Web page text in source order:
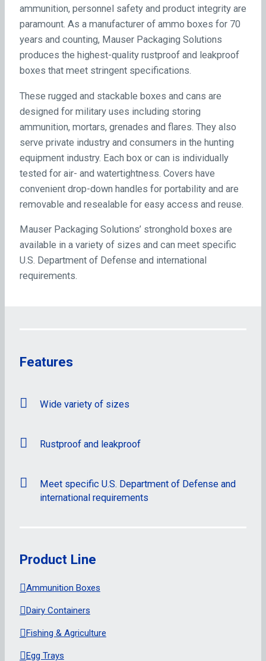
ammunition, personnel safety and product integrity are
paramount. As a manufacturer of ammo boxes for 70
years and counting, Mauser Packaging Solutions
produces the highest-quality rustproof and leakproof
boxes that meet stringent specifications.
These rugged and stackable boxes and cans are
designed for military uses including storing
ammunition, mortars, grenades and flares. They also
serve private industry and consumers in the hunting
equipment industry. Each box or can is individually
tested for air- and watertightness. Covers have
convenient drop-down handles for portability and are
removable and resealable for easy access and reuse.
Mauser Packaging Solutions’ stronghold boxes are
available in a variety of sizes and can meet specific
U.S. Department of Defense and international
requirements.
Features
Wide variety of sizes
Rustproof and leakproof
Meet specific U.S. Department of Defense and
international requirements
Product Line
Ammunition Boxes
Dairy Containers
Fishing & Agriculture
Egg Trays